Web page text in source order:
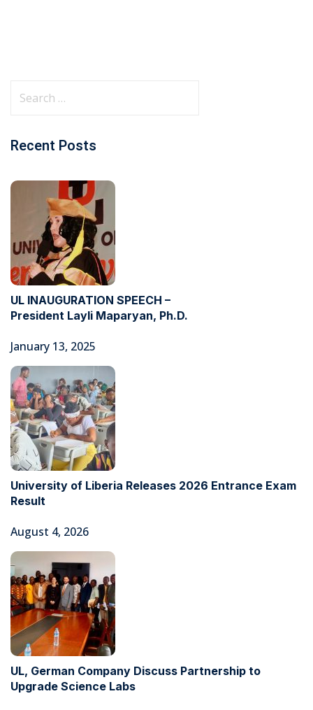
Recent Posts
UL INAUGURATION SPEECH –
President Layli Maparyan, Ph.D.
January 13, 2025
University of Liberia Releases 2026 Entrance Exam
Result
August 4, 2026
UL, German Company Discuss Partnership to
Upgrade Science Labs